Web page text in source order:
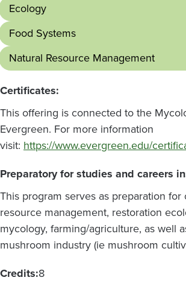
Ecology
Food Systems
Natural Resource Management
Certificates:
This offering is connected to the
Evergreen. For more information
visit: https://www.evergreen.edu/
Preparatory for studies and careers
This program serves as preparation for
resource management, restoration
mycology, farming/agriculture, as well
mushroom industry (ie mushroom
Credits:8